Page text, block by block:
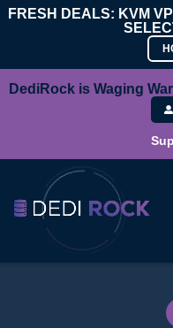
FRESH DEALS: KVM
DediRock is Waging